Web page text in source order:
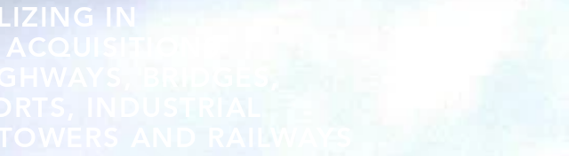
IN
BRIDGES,
INDUSTRIAL
AND RAILWAYS